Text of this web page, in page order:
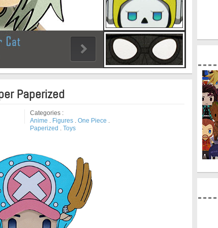
Paperized
Categories :
Anime . Figures . One Piece .
Paperized . Toys